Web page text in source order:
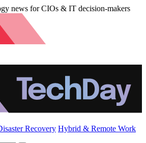
news for CIOs & IT decision-makers
Recovery Hybrid & Remote Work